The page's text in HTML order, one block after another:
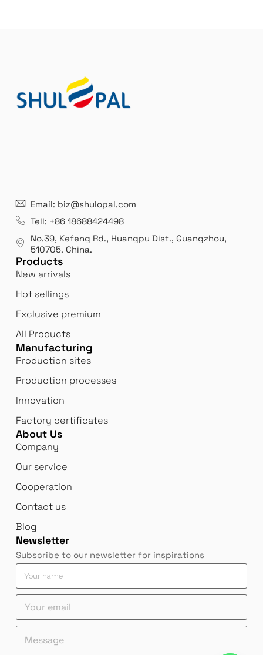
21 years' experence
Leading opal glass & borosilicate glass contact us
Email: biz@shulopal.com
Tell: +86 18688424498
No.39, Kefeng Rd., Huangpu Dist., Guangzhou,
510705. China.
Products
New arrivals
Hot sellings
Exclusive premium
All Products
Manufacturing
Production sites
Production processes
Innovation
Factory certificates
About Us
Company
Our service
Cooperation
Contact us
Blog
Newsletter
Subscribe to our newsletter for inspirations
Y
u
a
Y
u
*
Y
M